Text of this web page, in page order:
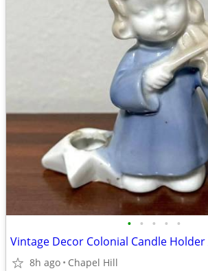
• • • • •
8h ago Chapel Hill